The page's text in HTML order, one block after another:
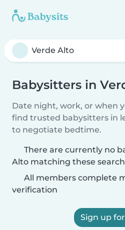
Babysitters in
Date night, work, or when
find trusted babysitters in
to negotiate bedtime.
There are currently no
Alto matching these
All members complete
verification
Sign up